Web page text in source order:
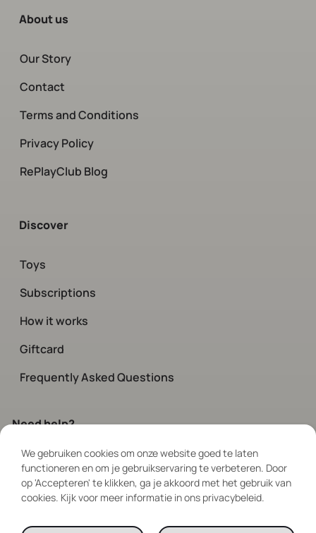
About us
Our Story
Contact
Terms and Conditions
Privacy Policy
RePlayClub Blog
Discover
Toys
Subscriptions
How it works
Giftcard
Frequently Asked Questions
Need help?
Contactour customer service.
Available every day via chat and social
between 08:00 – 19:00
Follow Us
We gebruiken cookies om onze website goed te laten
functioneren en om je gebruikservaring te verbeteren. Door
op 'Accepteren' te klikken, ga je akkoord met het gebruik van
cookies. Kijk voor meer informatie in ons privacybeleid.